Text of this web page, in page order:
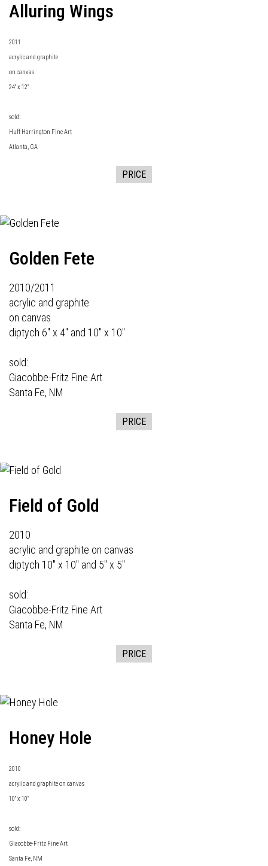
Alluring Wings
2011
acrylic and graphite
on canvas
24" x 12"
sold:
Huff Harrington Fine Art
Atlanta, GA
PRICE
Golden Fete
2010/2011
acrylic and graphite
on canvas
diptych 6" x 4" and 10" x 10"
sold:
Giacobbe-Fritz Fine Art
Santa Fe, NM
PRICE
Field of Gold
2010
acrylic and graphite on canvas
diptych 10" x 10" and 5" x 5"
sold:
Giacobbe-Fritz Fine Art
Santa Fe, NM
PRICE
Honey Hole
2010
acrylic and graphite on canvas
10" x 10"
sold:
Giacobbe-Fritz Fine Art
Santa Fe, NM